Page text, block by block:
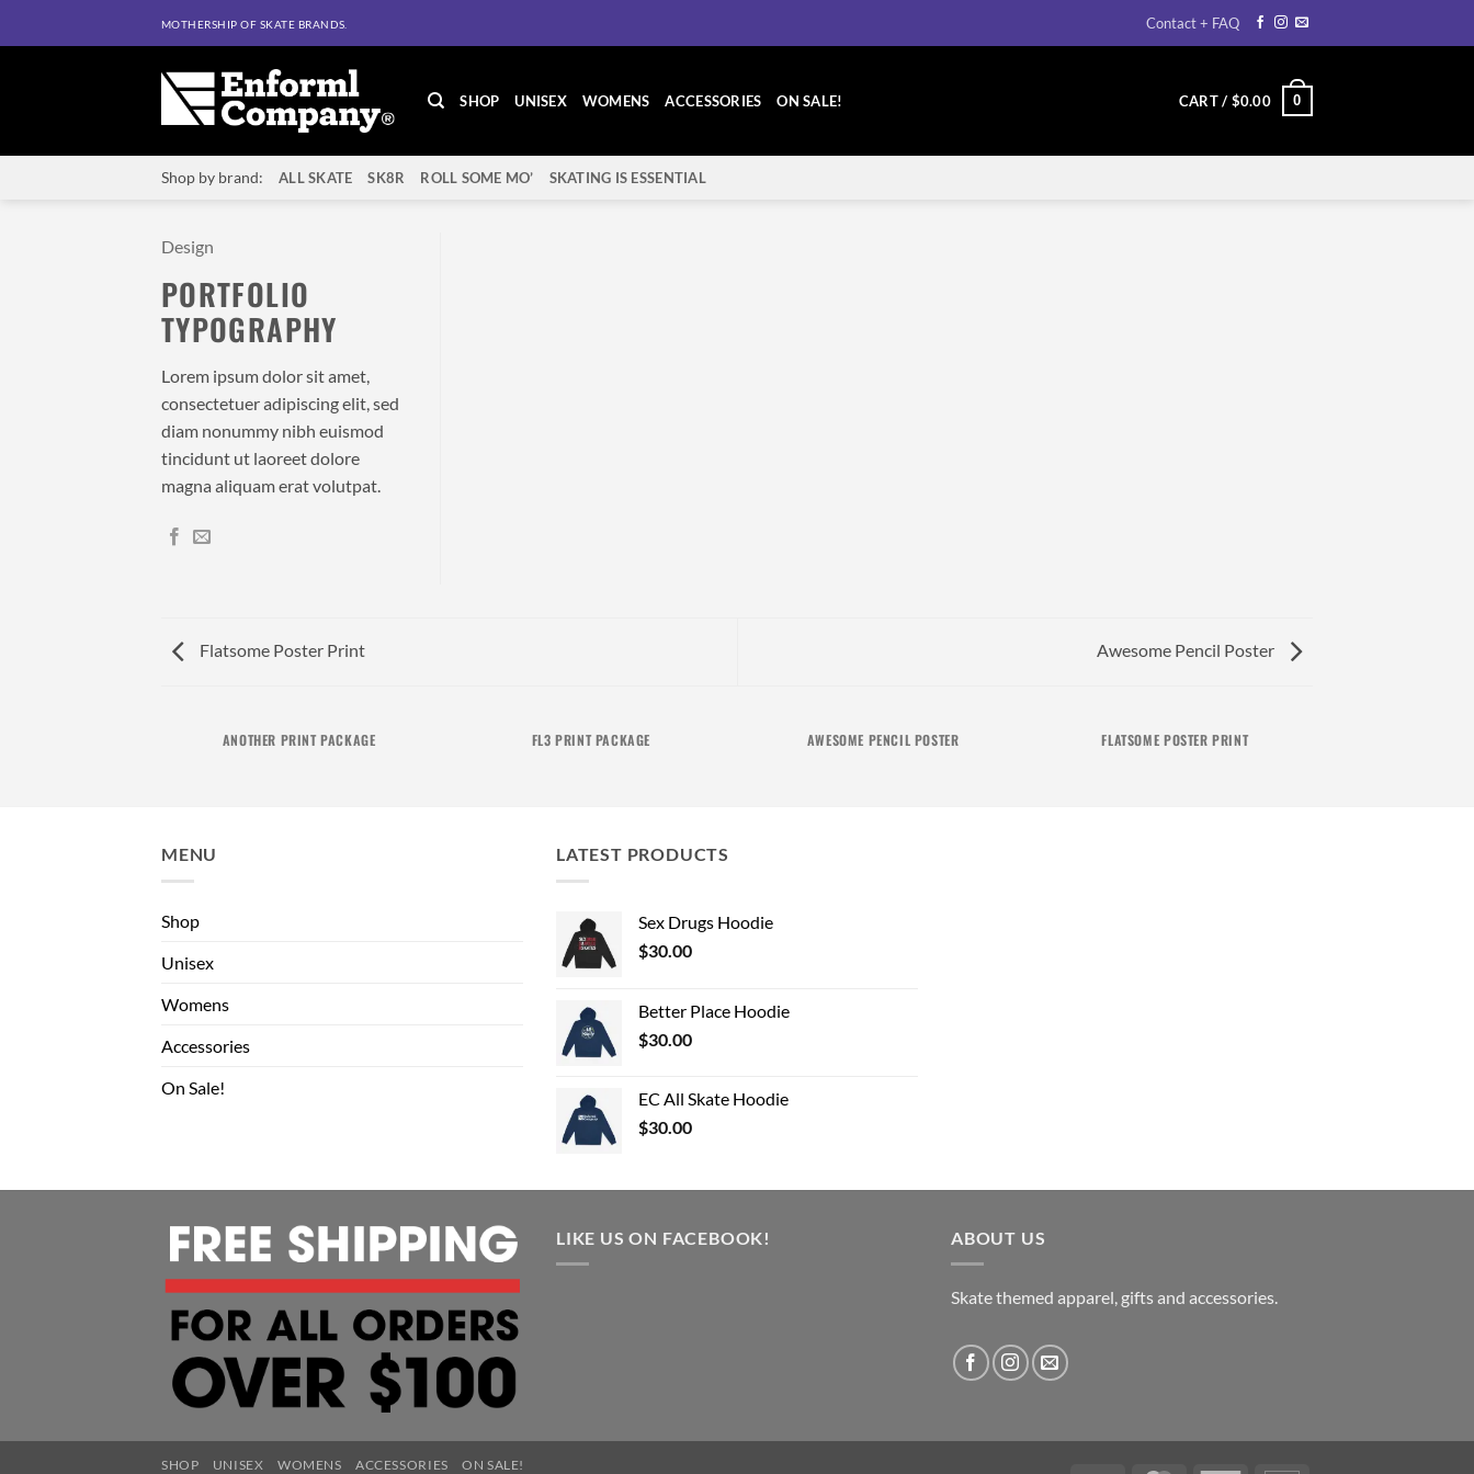
MOTHERSHIP OF SKATE BRANDS. Contact + FAQ
SHOP UNISEX WOMENS ACCESSORIES ON SALE! CART / $0.00 0
Shop by brand: ALL SKATE SK8R ROLL SOME MO’ SKATING IS ESSENTIAL
Design
PORTFOLIO
TYPOGRAPHY
Lorem ipsum dolor sit amet,
consectetuer adipiscing elit, sed
diam nonummy nibh euismod
tincidunt ut laoreet dolore
magna aliquam erat volutpat.
Flatsome Poster Print Awesome Pencil Poster
ANOTHER PRINT PACKAGE FL3 PRINT PACKAGE AWESOME PENCIL POSTER FLATSOME POSTER PRINT
MENU
Shop
Unisex
Womens
Accessories
On Sale!
LATEST PRODUCTS
Sex Drugs Hoodie
$30.00
Better Place Hoodie
$30.00
EC All Skate Hoodie
$30.00
LIKE US ON FACEBOOK! ABOUT US
Skate themed apparel, gifts and accessories.
SHOP UNISEX WOMENS ACCESSORIES ON SALE!